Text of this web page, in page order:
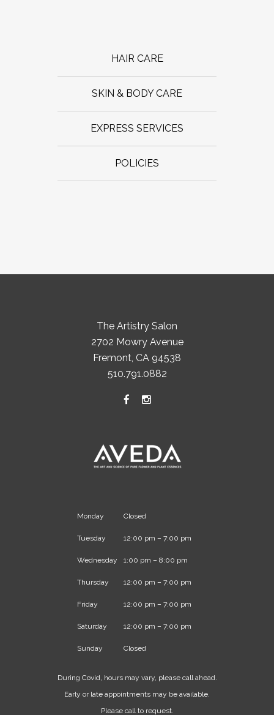
HAIR CARE
SKIN & BODY CARE
EXPRESS SERVICES
POLICIES
The Artistry Salon
2702 Mowry Avenue
Fremont, CA 94538
510.791.0882
Monday Closed
Tuesday 12:00 pm – 7:00 pm
Wednesday 1:00 pm – 8:00 pm
Thursday 12:00 pm – 7:00 pm
Friday 12:00 pm – 7:00 pm
Saturday 12:00 pm – 7:00 pm
Sunday Closed
During Covid, hours may vary, please call ahead.
Early or late appointments may be available.
Please call to request.